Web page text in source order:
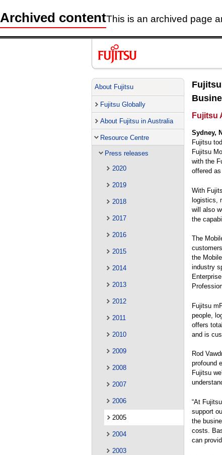
Archived contentThis is an archived page
About Fujitsu
Fujitsu Globally
About Fujitsu in Australia
Resource Centre
Press releases
2020
2019
2018
2017
2016
2015
2014
2013
2012
2011
2010
2009
2008
2007
2006
2005
2004
2003
Fujitsu
Sydney,
Fujitsu
Fujitsu
with the
offered
With
logistics,
will also
the
The
the
industry
Fujitsu
people,
offers
and is
Rod
profound
Fujitsu
“At
support
the
costs.
can